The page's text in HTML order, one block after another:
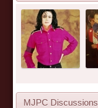
MJPC Discussions